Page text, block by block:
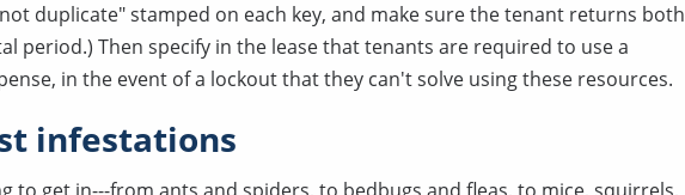
duplicate" stamped on each key, and make sure the tenant returns both
period.) Then specify in the lease that tenants are required to use a
in the event of a lockout that they can't solve using these resources.
infestations